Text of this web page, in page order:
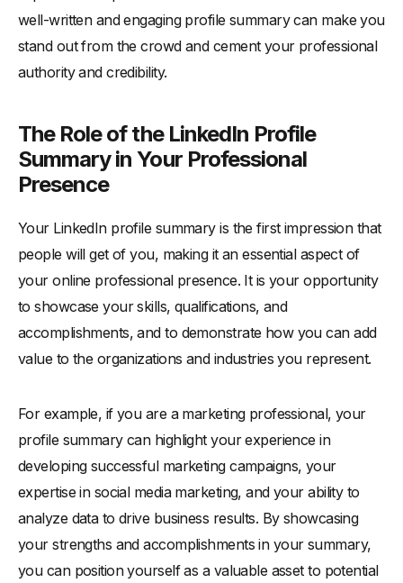
Identifying Key Takeaways to Apply to Your Own
Summary
Updating and Maintaining Your LinkedIn Profile Summary
well-written and engaging profile summary can make you
stand out from the crowd and cement your professional
authority and credibility.
The Role of the LinkedIn Profile
Summary in Your Professional
Presence
Your LinkedIn profile summary is the first impression that
people will get of you, making it an essential aspect of
your online professional presence. It is your opportunity
to showcase your skills, qualifications, and
accomplishments, and to demonstrate how you can add
value to the organizations and industries you represent.
For example, if you are a marketing professional, your
profile summary can highlight your experience in
developing successful marketing campaigns, your
expertise in social media marketing, and your ability to
analyze data to drive business results. By showcasing
your strengths and accomplishments in your summary,
you can position yourself as a valuable asset to potential